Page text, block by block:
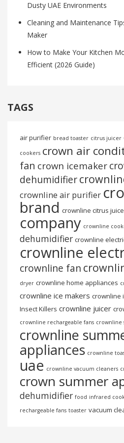
Dusty UAE Environments
Cleaning and Maintenance
Maker
How to Make Your Kitchen
Efficient (2026 Guide)
TAGS
air purifier bread toaster citrus juicer
cookers crown air
fan crown icemaker
dehumidifier
crownline air purifier
brand crownline citrus
company crownline
dehumidifier crownline
crownline
crownline fan
dryer crownline home appliances
crownline ice makers crownline
Insect Killers crownline juicer
crownline rechargeable fans crownline
crownline
appliances crownline
uae crownline vacuum cleaners
crown summer
dehumidifier food infrared
rechargeable fans toaster vacuum